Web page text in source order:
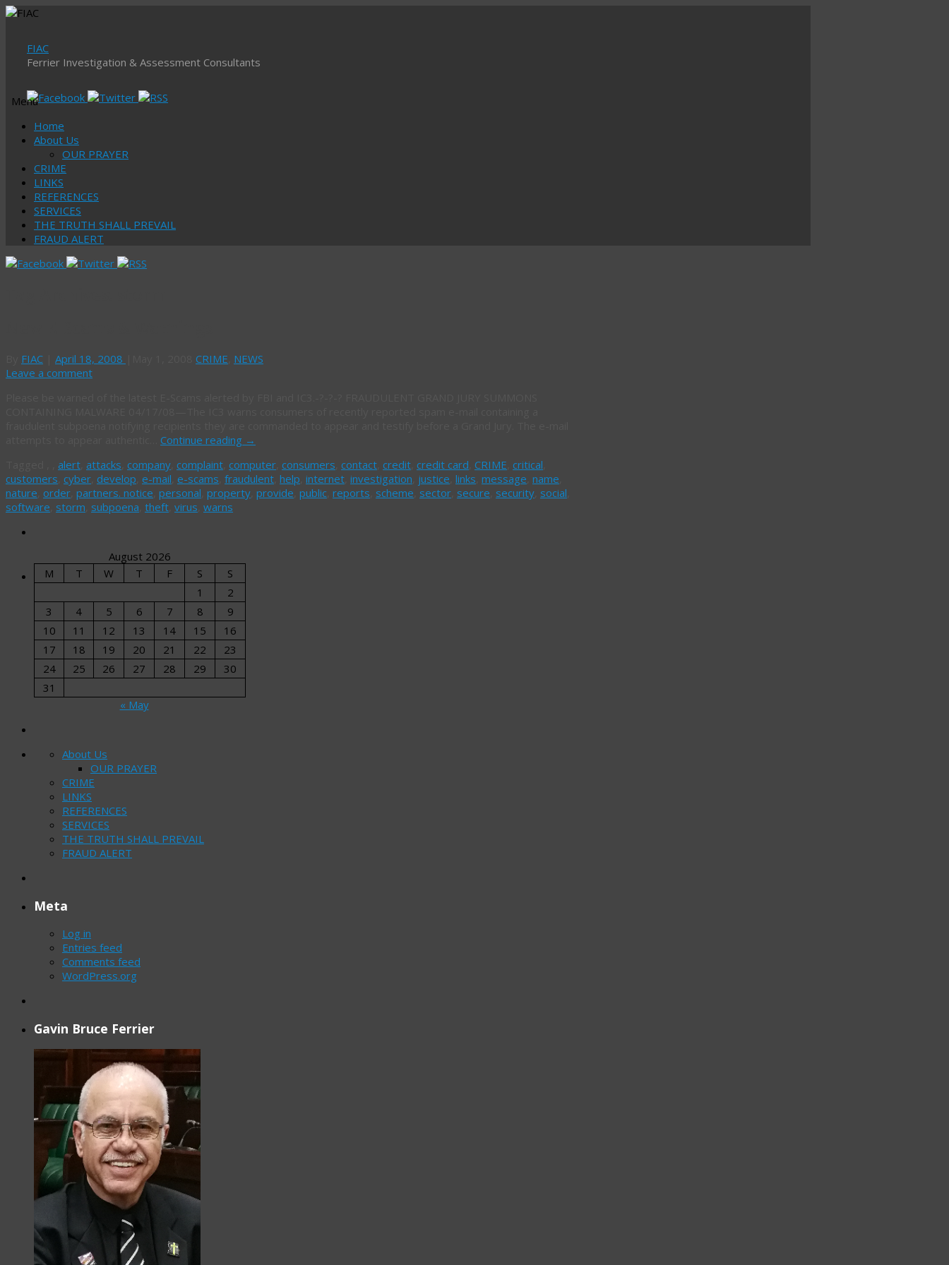
FIAC
Ferrier Investigation & Assessment Consultants
Menu
Skip
Home
About Us
OUR PRAYER
CRIME
LINKS
REFERENCES
SERVICES
THE TRUTH SHALL PREVAIL
FRAUD ALERT
FIAC April 18, 2008 CRIME NEWS
Leave a comment
Continue reading →
alert attacks company complaint computer consumers contact credit credit card CRIME critical
customers cyber develop e-mail e-scams fraudulent help internet investigation justice links message name
nature order partners. notice personal property provide public reports scheme sector secure security social
software storm subpoena theft virus warns
August 2026
M
T W T F S
S
1
2
3
4 5 6 7 8
9
10
11 12 13 14 15
16
17
18 19 20 21 22
23
24
25 26 27 28 29
30
31
« May
About Us
OUR PRAYER
CRIME
LINKS
REFERENCES
SERVICES
THE TRUTH SHALL PREVAIL
FRAUD ALERT
Meta
Log in
Entries feed
Comments feed
WordPress.org
Gavin Bruce Ferrier